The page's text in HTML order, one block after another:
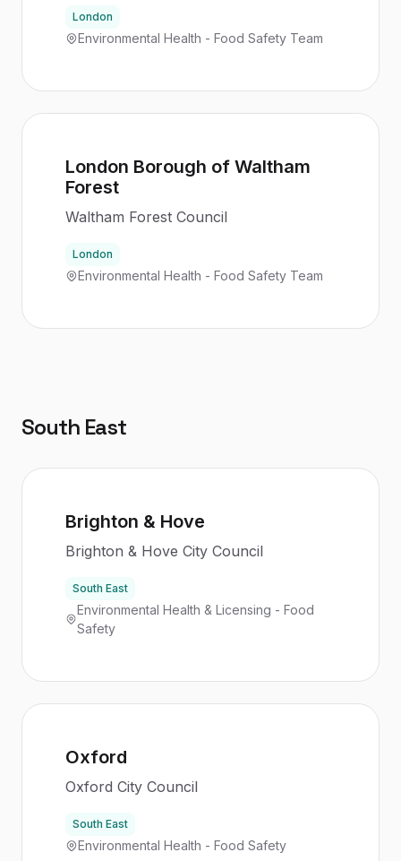
London
Environmental Health - Food Safety Team
London Borough of Waltham
Forest
Waltham Forest Council
London
Environmental Health - Food Safety Team
South East
Brighton & Hove
Brighton & Hove City Council
South East
Environmental Health & Licensing - Food
Safety
Oxford
Oxford City Council
South East
Environmental Health - Food Safety